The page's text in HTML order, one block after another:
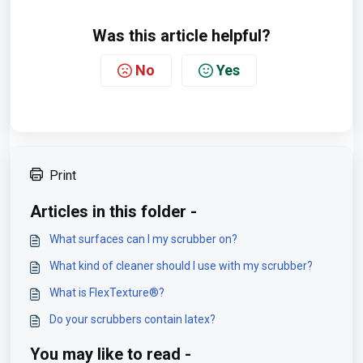
Was this article helpful?
No Yes
Print
Articles in this folder -
What surfaces can I my scrubber on?
What kind of cleaner should I use with my scrubber?
What is FlexTexture®?
Do your scrubbers contain latex?
You may like to read -